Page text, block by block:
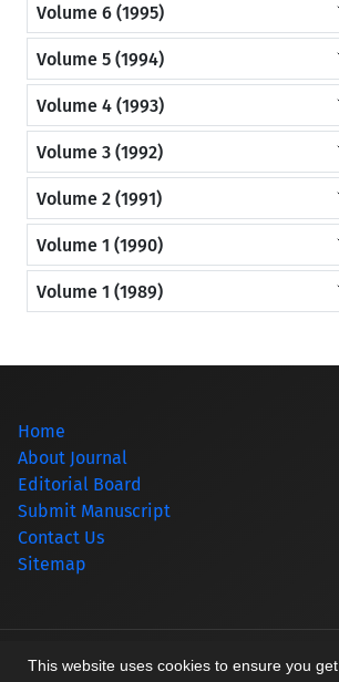
This website uses cookies to ensure you
Volume 6 (1995)
Volume 5 (1994)
Volume 4 (1993)
Volume 3 (1992)
Volume 2 (1991)
Volume 1 (1990)
Volume 1 (1989)
Home
About Journal
Editorial Board
Submit Manuscript
Contact Us
Sitemap
© Journal management system.